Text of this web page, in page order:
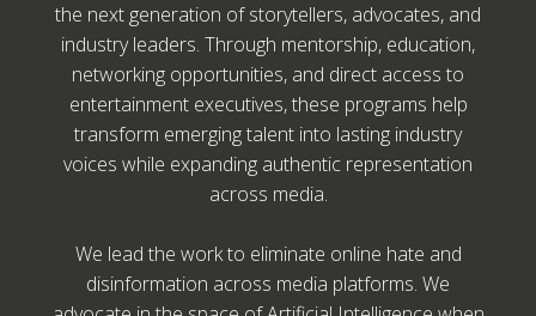
the next generation of storytellers, advocates, and
industry leaders. Through mentorship, education,
networking opportunities, and direct access to
entertainment executives, these programs help
transform emerging talent into lasting industry
voices while expanding authentic representation
across media.
We lead the work to eliminate online hate and
disinformation across media platforms. We